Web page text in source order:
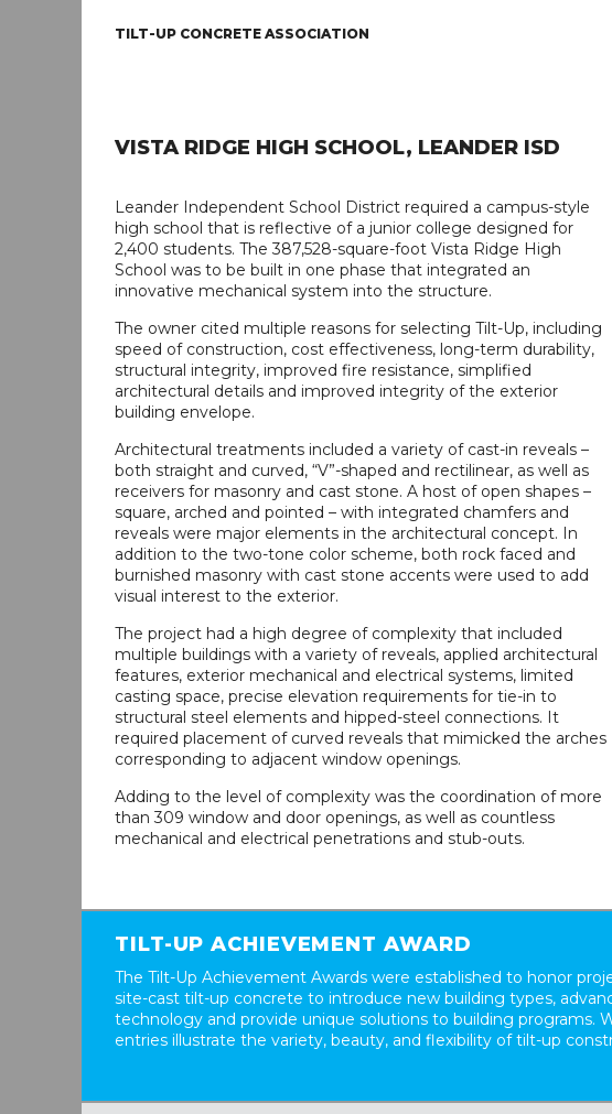
TILT-UP CONCRETE ASSOCIATION
VISTA RIDGE HIGH SCHOOL, LEANDER ISD
Leander Independent School District required a campus-style
high school that is reflective of a junior college designed for
2,400 students. The 387,528-square-foot Vista Ridge High
School was to be built in one phase that integrated an
innovative mechanical system into the structure.
The owner cited multiple reasons for selecting Tilt-Up, including
speed of construction, cost effectiveness, long-term durability,
structural integrity, improved fire resistance, simplified
architectural details and improved integrity of the exterior
building envelope.
Architectural treatments included a variety of cast-in reveals –
both straight and curved, “V”-shaped and rectilinear, as well as
receivers for masonry and cast stone. A host of open shapes –
square, arched and pointed – with integrated chamfers and
reveals were major elements in the architectural concept. In
addition to the two-tone color scheme, both rock faced and
burnished masonry with cast stone accents were used to add
visual interest to the exterior.
The project had a high degree of complexity that included
multiple buildings with a variety of reveals, applied architectural
features, exterior mechanical and electrical systems, limited
casting space, precise elevation requirements for tie-in to
structural steel elements and hipped-steel connections. It
required placement of curved reveals that mimicked the arches
corresponding to adjacent window openings.
Adding to the level of complexity was the coordination of more
than 309 window and door openings, as well as countless
mechanical and electrical penetrations and stub-outs.
TILT-UP ACHIEVEMENT AWARD
The Tilt-Up Achievement Awards were established to honor
site-cast tilt-up concrete to introduce new building types,
technology and provide unique solutions to building programs.
entries illustrate the variety, beauty, and flexibility of tilt-up